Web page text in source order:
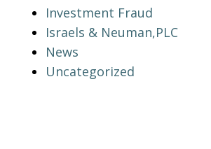
Investment Fraud
Israels & Neuman,PLC
News
Uncategorized